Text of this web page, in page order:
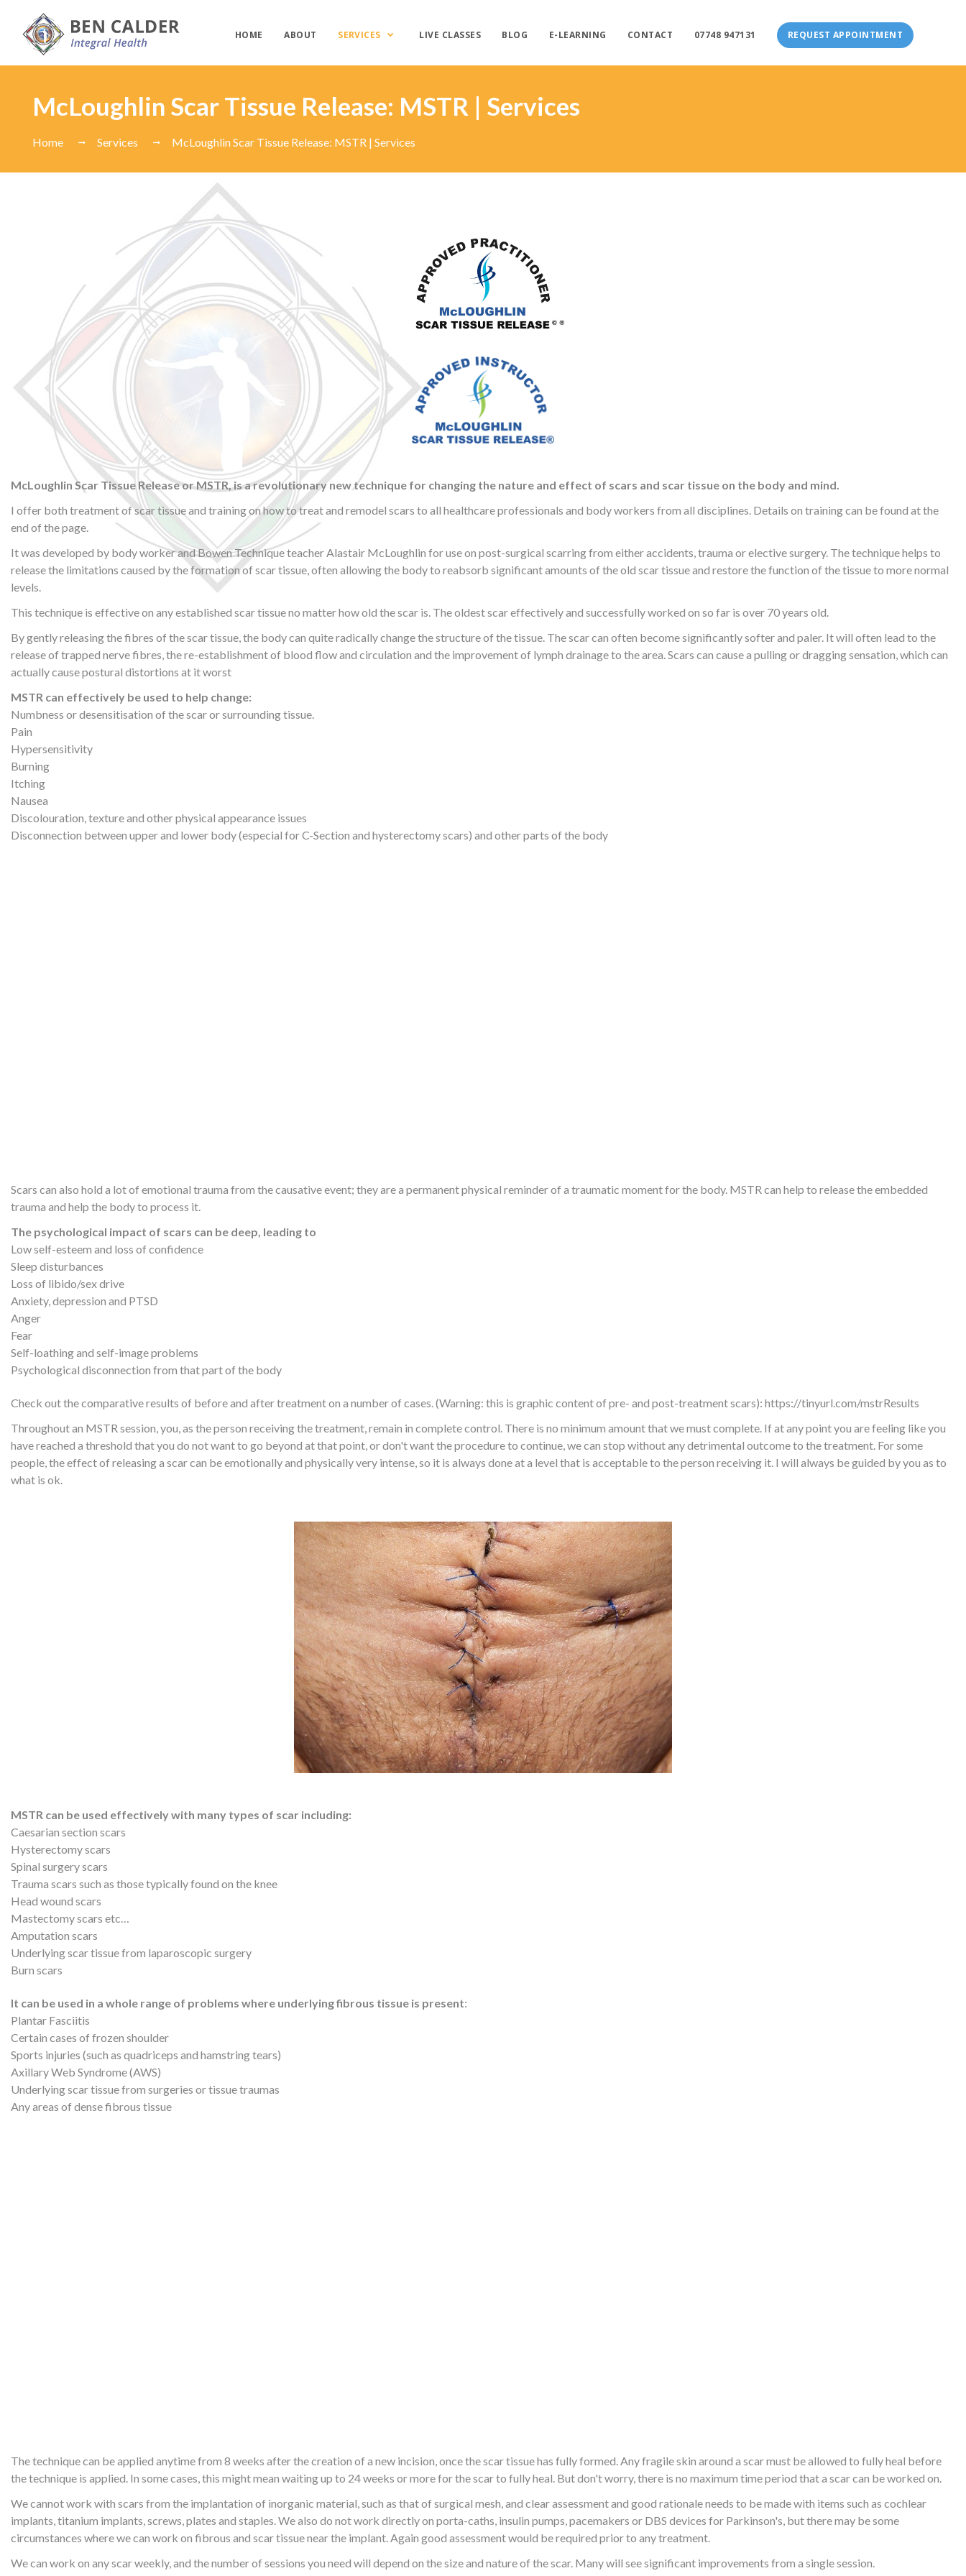
HOME ABOUT SERVICES LIVE CLASSES BLOG E-LEARNING CONTACT 07748 947131 REQUEST APPOINTMENT
McLoughlin Scar Tissue Release: MSTR | Services
Home Services McLoughlin Scar Tissue Release: MSTR | Services
McLoughlin Scar Tissue Release or MSTR, is a revolutionary new technique for changing the nature and effect of scars and scar tissue on the body and mind.
I offer both treatment of scar tissue and training on how to treat and remodel scars to all healthcare professionals and body workers from all disciplines. Details on training can be found at the
end of the page.
It was developed by body worker and Bowen Technique teacher Alastair McLoughlin for use on post-surgical scarring from either accidents, trauma or elective surgery. The technique helps to
release the limitations caused by the formation of scar tissue, often allowing the body to reabsorb significant amounts of the old scar tissue and restore the function of the tissue to more normal
levels.
This technique is effective on any established scar tissue no matter how old the scar is. The oldest scar effectively and successfully worked on so far is over 70 years old.
By gently releasing the fibres of the scar tissue, the body can quite radically change the structure of the tissue. The scar can often become significantly softer and paler. It will often lead to the
release of trapped nerve fibres, the re-establishment of blood flow and circulation and the improvement of lymph drainage to the area. Scars can cause a pulling or dragging sensation, which can
actually cause postural distortions at it worst
MSTR can effectively be used to help change:
Numbness or desensitisation of the scar or surrounding tissue.
Pain
Hypersensitivity
Burning
Itching
Nausea
Discolouration, texture and other physical appearance issues
Disconnection between upper and lower body (especial for C-Section and hysterectomy scars) and other parts of the body
Scars can also hold a lot of emotional trauma from the causative event; they are a permanent physical reminder of a traumatic moment for the body. MSTR can help to release the embedded
trauma and help the body to process it.
The psychological impact of scars can be deep, leading to
Low self-esteem and loss of confidence
Sleep disturbances
Loss of libido/sex drive
Anxiety, depression and PTSD
Anger
Fear
Self-loathing and self-image problems
Psychological disconnection from that part of the body
Check out the comparative results of before and after treatment on a number of cases. (Warning: this is graphic content of pre- and post-treatment scars): https://tinyurl.com/mstrResults
Throughout an MSTR session, you, as the person receiving the treatment, remain in complete control. There is no minimum amount that we must complete. If at any point you are feeling like you
have reached a threshold that you do not want to go beyond at that point, or don't want the procedure to continue, we can stop without any detrimental outcome to the treatment. For some
people, the effect of releasing a scar can be emotionally and physically very intense, so it is always done at a level that is acceptable to the person receiving it. I will always be guided by you as to
what is ok.
MSTR can be used effectively with many types of scar including:
Caesarian section scars
Hysterectomy scars
Spinal surgery scars
Trauma scars such as those typically found on the knee
Head wound scars
Mastectomy scars etc…
Amputation scars
Underlying scar tissue from laparoscopic surgery
Burn scars
It can be used in a whole range of problems where underlying fibrous tissue is present:
Plantar Fasciitis
Certain cases of frozen shoulder
Sports injuries (such as quadriceps and hamstring tears)
Axillary Web Syndrome (AWS)
Underlying scar tissue from surgeries or tissue traumas
Any areas of dense fibrous tissue
The technique can be applied anytime from 8 weeks after the creation of a new incision, once the scar tissue has fully formed. Any fragile skin around a scar must be allowed to fully heal before
the technique is applied. In some cases, this might mean waiting up to 24 weeks or more for the scar to fully heal. But don't worry, there is no maximum time period that a scar can be worked on.
We cannot work with scars from the implantation of inorganic material, such as that of surgical mesh, and clear assessment and good rationale needs to be made with items such as cochlear
implants, titanium implants, screws, plates and staples. We also do not work directly on porta-caths, insulin pumps, pacemakers or DBS devices for Parkinson's, but there may be some
circumstances where we can work on fibrous and scar tissue near the implant. Again good assessment would be required prior to any treatment.
We can work on any scar weekly, and the number of sessions you need will depend on the size and nature of the scar. Many will see significant improvements from a single session.